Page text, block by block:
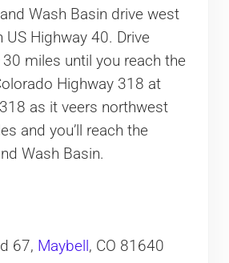
Wash Basin drive west
Highway 40. Drive
miles until you reach the
Highway 318 at
as it veers northwest
and you’ll reach the
Wash Basin.
67, Maybell , CO 81640